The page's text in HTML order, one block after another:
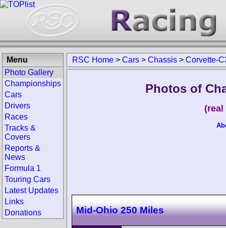
RSC Home > Cars > Chassis > Corvette-
Photos of
Mid-Ohio 250 Miles
Menu
Photo Gallery
Championships
Cars
Drivers
Races
Tracks &
Covers
Reports &
News
Formula 1
Touring Cars
Latest Updates
Links
Donations